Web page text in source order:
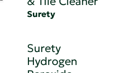
Surety
Surety
Hydrogen